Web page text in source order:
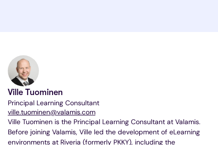
Ville Tuominen
Principal Learning Consultant
ville.tuominen@valamis.com
Ville Tuominen is the Principal Learning Consultant at Valamis.
Before joining Valamis, Ville led the development of eLearning
environments at Riveria (formerly PKKY), including the